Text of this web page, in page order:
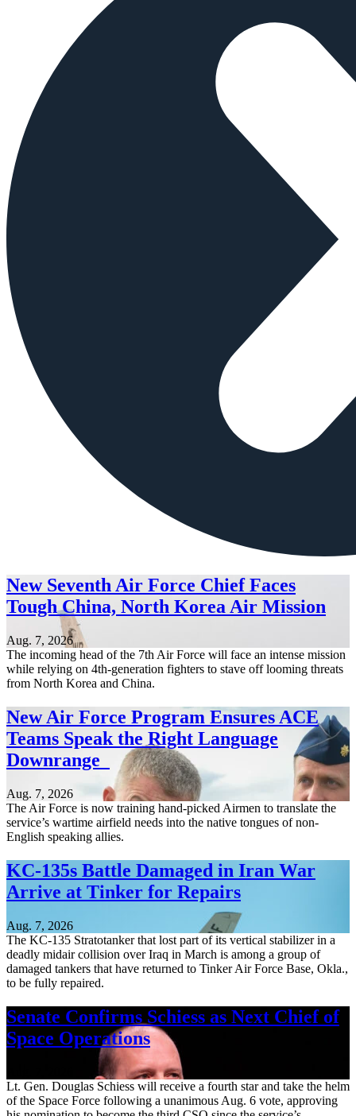
New Seventh Air Force Chief Faces
Tough China, North Korea Air Mission
Aug. 7, 2026
The incoming head of the 7th Air Force will face an intense mission
while relying on 4th-generation fighters to stave off looming threats
from North Korea and China.
New Air Force Program Ensures ACE
Teams Speak the Right Language
Downrange
Aug. 7, 2026
The Air Force is now training hand-picked Airmen to translate the
service’s wartime airfield needs into the native tongues of non-
English speaking allies.
KC-135s Battle Damaged in Iran War
Arrive at Tinker for Repairs
Aug. 7, 2026
The KC-135 Stratotanker that lost part of its vertical stabilizer in a
deadly midair collision over Iraq in March is among a group of
damaged tankers that have returned to Tinker Air Force Base, Okla.,
to be fully repaired.
Senate Confirms Schiess as Next Chief of
Space Operations
Lt. Gen. Douglas Schiess will receive a fourth star and take the helm
of the Space Force following a unanimous Aug. 6 vote, approving